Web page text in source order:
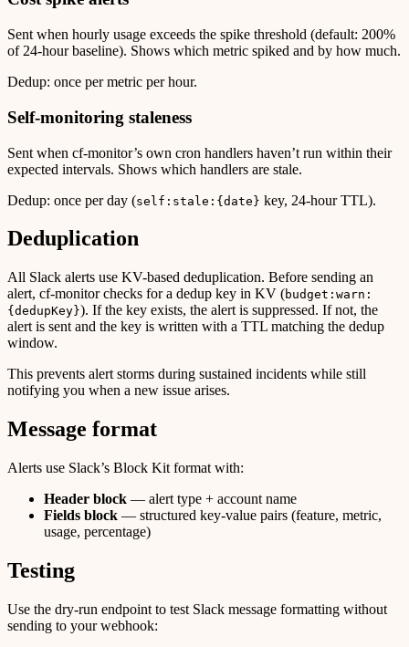
Sent when hourly usage exceeds the spike threshold (default: 200%
of 24-hour baseline). Shows which metric spiked and by how much.
Dedup: once per metric per hour.
Self-monitoring staleness
Sent when cf-monitor’s own cron handlers haven’t run within their
expected intervals. Shows which handlers are stale.
Dedup: once per day (self:stale:{date} key, 24-hour TTL).
Deduplication
All Slack alerts use KV-based deduplication. Before sending an
alert, cf-monitor checks for a dedup key in KV (budget:warn:
{dedupKey}). If the key exists, the alert is suppressed. If not, the
alert is sent and the key is written with a TTL matching the dedup
window.
This prevents alert storms during sustained incidents while still
notifying you when a new issue arises.
Message format
Alerts use Slack’s Block Kit format with:
Header block — alert type + account name
Fields block — structured key-value pairs (feature, metric,
usage, percentage)
Testing
Use the dry-run endpoint to test Slack message formatting without
sending to your webhook: